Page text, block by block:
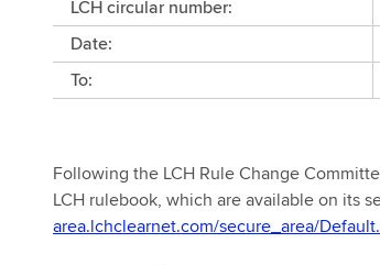
LCH circular number:
Date:
To:
Following the LCH Rule Change
LCH rulebook, which are available on its
area.lchclearnet.com/secure_area/